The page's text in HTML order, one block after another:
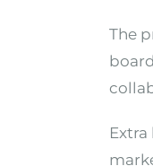
The